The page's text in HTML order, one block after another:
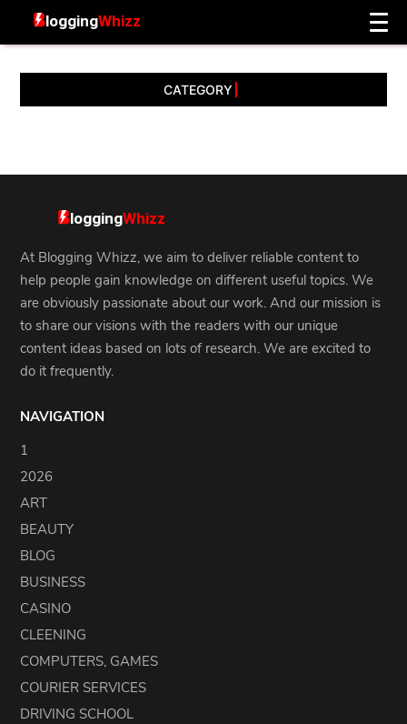
CATEGORY
At Blogging Whizz, we aim to deliver reliable content to
help people gain knowledge on different useful topics. We
are obviously passionate about our work. And our mission is
to share our visions with the readers with our unique
content ideas based on lots of research. We are excited to
do it frequently.
NAVIGATION
1
2026
ART
BEAUTY
BLOG
BUSINESS
CASINO
CLEENING
COMPUTERS, GAMES
COURIER SERVICES
DRIVING SCHOOL